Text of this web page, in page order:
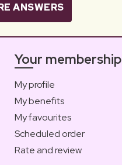
ANSWERS
Your membership
My profile
My benefits
My favourites
Scheduled order
Rate and review